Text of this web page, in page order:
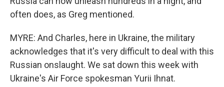
often does, as Greg mentioned.
MYRE: And Charles, here in Ukraine, the military
acknowledges that it's very difficult to deal with this
Russian onslaught. We sat down this week with
Ukraine's Air Force spokesman Yurii Ihnat.